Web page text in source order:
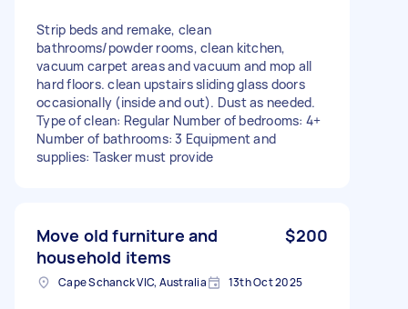
Strip beds and remake, clean
bathrooms/powder rooms, clean kitchen,
vacuum carpet areas and vacuum and mop all
hard floors. clean upstairs sliding glass doors
occasionally (inside and out). Dust as needed.
Type of clean: Regular Number of bedrooms: 4+
Number of bathrooms: 3 Equipment and
supplies: Tasker must provide
Move old furniture and
household items
$200
Cape Schanck VIC, Australia 13th Oct 2025